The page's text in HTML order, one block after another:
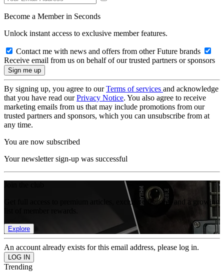
Become a Member in Seconds
Unlock instant access to exclusive member features.
Contact me with news and offers from other Future brands
Receive email from us on behalf of our trusted partners or sponsors
By signing up, you agree to ourTerms of services and acknowledge
that you have read ourPrivacy Notice. You also agree to receive
marketing emails from us that may include promotions from our
trusted partners and sponsors, which you can unsubscribe from at
any time.
You are now subscribed
Your newsletter sign-up was successful
Get full access to premium articles, exclusive features and a growing
Explore
An account already exists for this email address, please log in.
Trending